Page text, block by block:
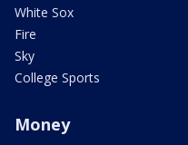
White Sox
Fire
Sky
College Sports
Money